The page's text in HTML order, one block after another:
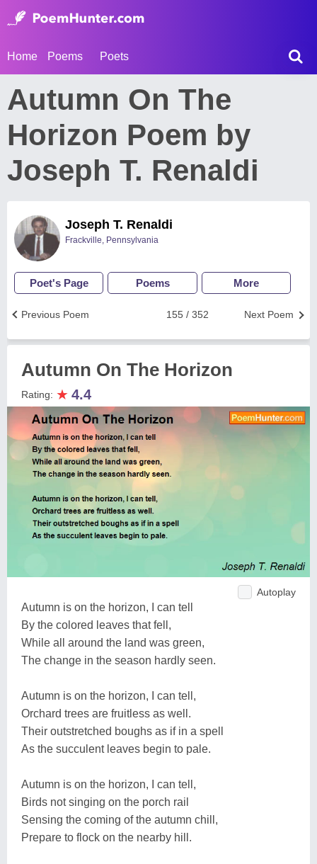
Home Poems Poets
Autumn On The
Horizon Poem by
Joseph T. Renaldi
Joseph T. Renaldi
Frackville, Pennsylvania
Poet's Page Poems More
Next Poem
155 / 352
Previous Poem
Autumn On The Horizon
Rating: ★ 4.4
Autoplay
Autumn is on the horizon, I can tell
By the colored leaves that fell,
While all around the land was green,
The change in the season hardly seen.
Autumn is on the horizon, I can tell,
Orchard trees are fruitless as well.
Their outstretched boughs as if in a spell
As the succulent leaves begin to pale.
Autumn is on the horizon, I can tell,
Birds not singing on the porch rail
Sensing the coming of the autumn chill,
Prepare to flock on the nearby hill.